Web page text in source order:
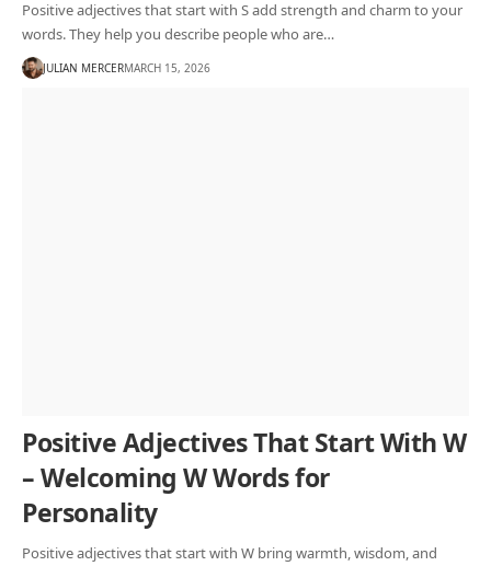
Positive adjectives that start with S add strength and charm to your
words. They help you describe people who are…
JULIAN MERCERMARCH 15, 2026
Positive Adjectives That Start With W
– Welcoming W Words for
Personality
Positive adjectives that start with W bring warmth, wisdom, and